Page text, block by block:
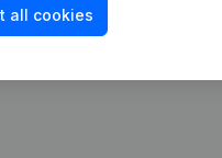
all cookies